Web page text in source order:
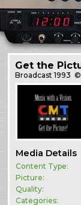
Get the
Broadcast1993 ©
Media Details
Content Type:
Picture:
Quality:
Categories: